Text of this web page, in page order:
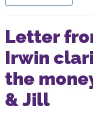
Letter
Irwin
the
& Jill